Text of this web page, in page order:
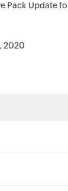
Pack Update
2020